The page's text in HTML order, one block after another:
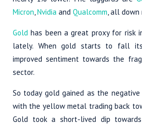
Micron,Nvidia and Qualcomm, all down
Gold has been a great proxy for risk
lately. When gold starts to fall
improved sentiment towards the
sector.
So today gold gained as the
with the yellow metal trading back
Gold took a short-lived dip